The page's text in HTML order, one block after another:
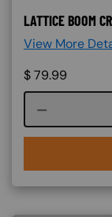
LATTICE BOOM
View More
$79.99